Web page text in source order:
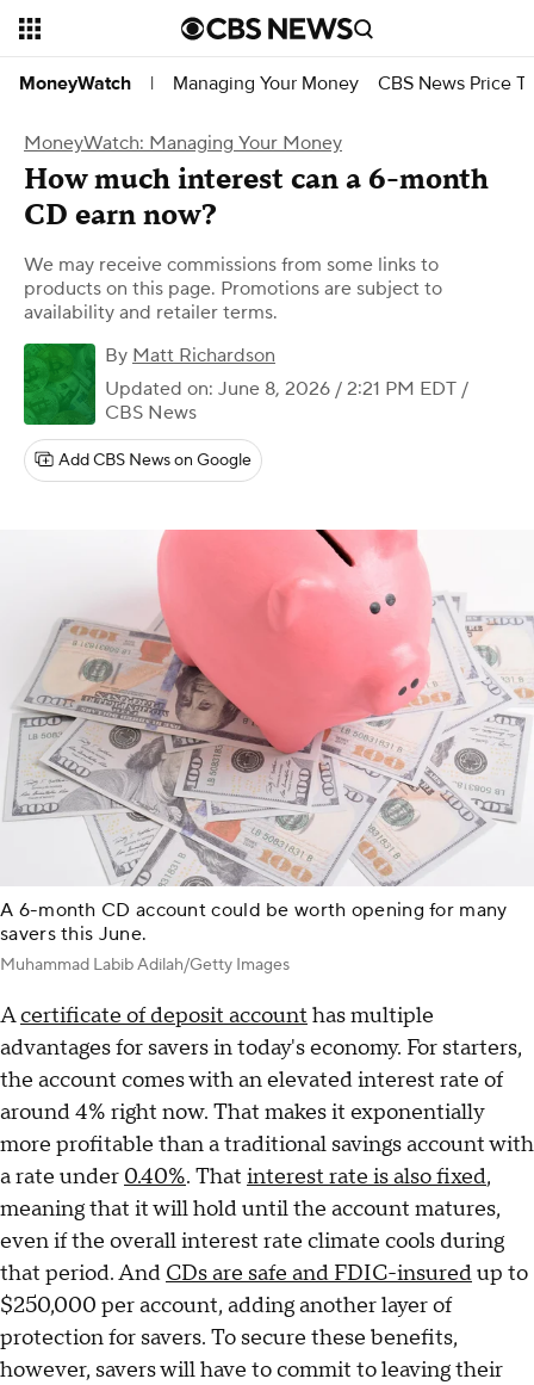
MoneyWatch | Managing Your Money CBS News Price
MoneyWatch: Managing Your Money
How much interest can a 6-month
CD earn now?
We may receive commissions from some links to
products on this page. Promotions are subject to
availability and retailer terms.
By Matt Richardson
Updated on: June 8, 2026 / 2:21 PM EDT /
CBS News
Add CBS News on Google
A 6-month CD account could be worth opening for many
savers this June.
Muhammad Labib Adilah/Getty Images
Acertificate of deposit account has multiple
advantages for savers in today's economy. For starters,
the account comes with an elevated interest rate of
around 4% right now. That makes it exponentially
more profitable than a traditional savings account with
a rate under 0.40%. That interest rate is also fixed,
meaning that it will hold until the account matures,
even if the overall interest rate climate cools during
that period. And CDs are safe and FDIC-insuredup to
$250,000 per account, adding another layer of
protection for savers. To secure these benefits,
however, savers will have to commit to leaving their